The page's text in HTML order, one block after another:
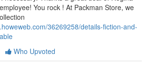
You rock ! At Packman Store, we
36269258/details-fiction-and-
Who Upvoted